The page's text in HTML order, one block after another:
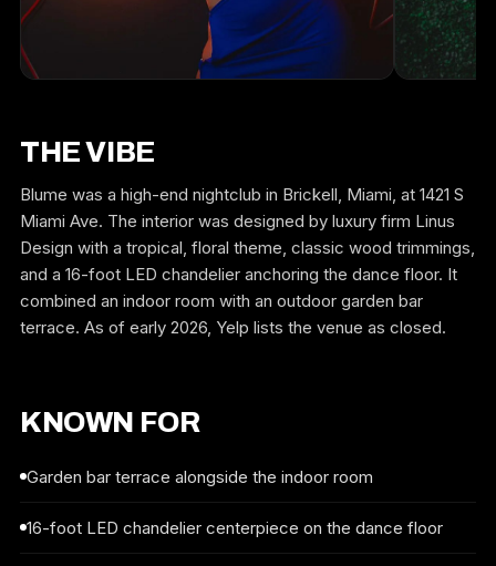
THE VIBE
Blume was a high-end nightclub in Brickell, Miami, at 1421 S
Miami Ave. The interior was designed by luxury firm Linus
Design with a tropical, floral theme, classic wood trimmings,
and a 16-foot LED chandelier anchoring the dance floor. It
combined an indoor room with an outdoor garden bar
terrace. As of early 2026, Yelp lists the venue as closed.
KNOWN FOR
Garden bar terrace alongside the indoor room
16-foot LED chandelier centerpiece on the dance floor